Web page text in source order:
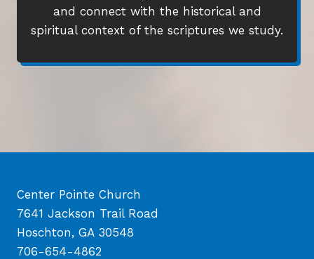
and connect with the historical and
spiritual context of the scriptures we study.
Center Pointe Church
7641 Jackson Trail Road
Hoschton, GA 30548
706-654-4862